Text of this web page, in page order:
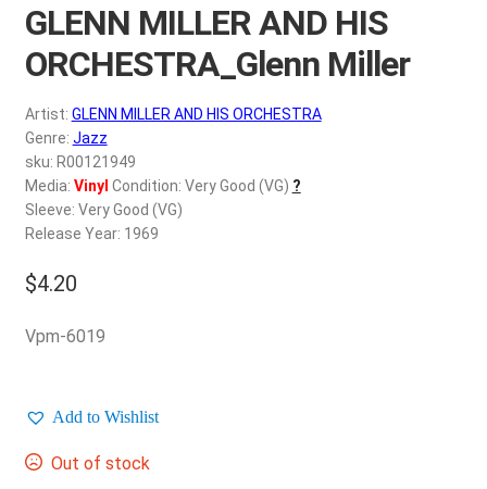
My account
REGISTER
Login
$0.00
GLENN MILLER AND HIS
ORCHESTRA_Glenn Miller
Artist: GLENN MILLER AND HIS ORCHESTRA
Genre: Jazz
sku: R00121949
Media: Vinyl Condition: Very Good (VG) ?
Sleeve: Very Good (VG)
Release Year: 1969
$4.20
Vpm-6019
Add to Wishlist
Out of stock